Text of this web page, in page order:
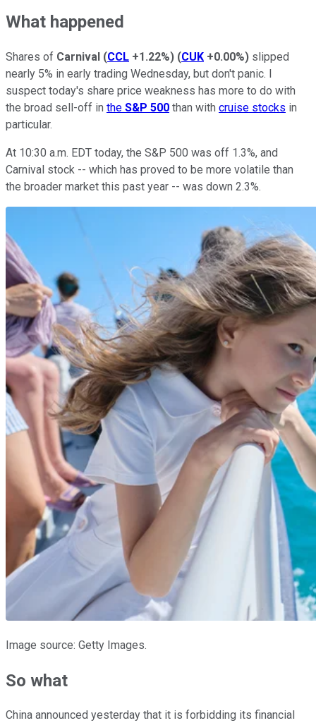
What happened
Shares of Carnival (CCL +1.22%) (CUK +0.00%) slipped
nearly 5% in early trading Wednesday, but don't panic. I
suspect today's share price weakness has more to do with
the broad sell-off in the S&P 500 than with cruise stocks in
particular.
At 10:30 a.m. EDT today, the S&P 500 was off 1.3%, and
Carnival stock -- which has proved to be more volatile than
the broader market this past year -- was down 2.3%.
Image source: Getty Images.
So what
China announced yesterday that it is forbidding its financial